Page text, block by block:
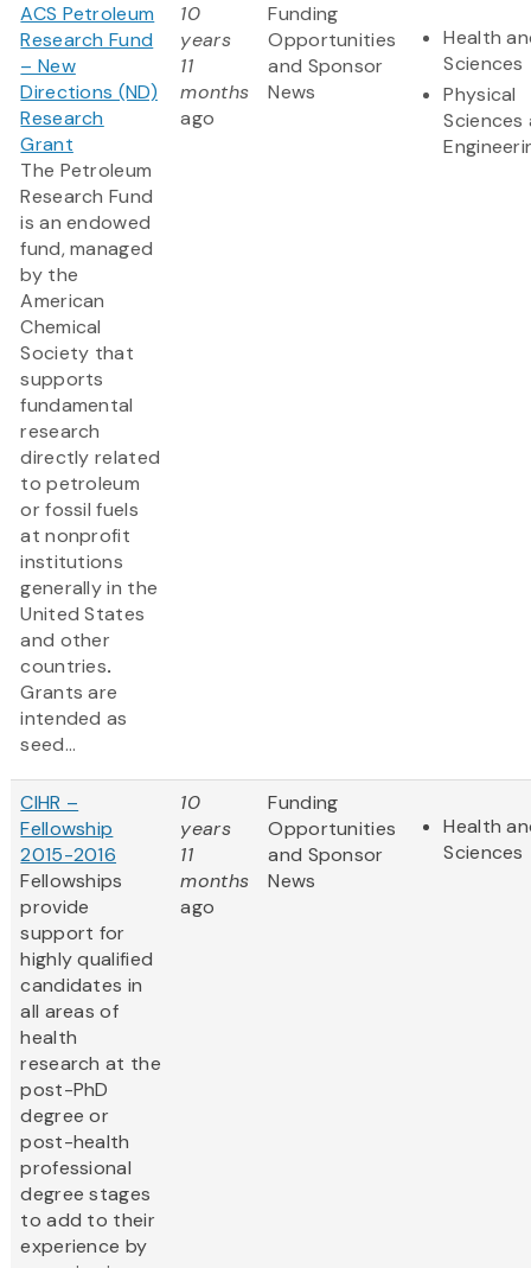
ACS Petroleum
Research Fund
– New
Directions (ND)
Research
Grant
The Petroleum
Research Fund
is an endowed
fund, managed
by the
American
Chemical
Society that
supports
fundamental
research
directly related
to petroleum
or fossil fuels
at nonprofit
institutions
generally in the
United States
and other
countries.
Grants are
intended as
seed...
10
years
11
months
ago
Funding
Opportunities
and Sponsor
News
Health
Sciences
Physical
Sciences
CIHR –
Fellowship
2015-2016
Fellowships
provide
support for
highly qualified
candidates in
all areas of
health
research at the
post-PhD
degree or
post-health
professional
degree stages
to add to their
experience by
10
years
11
months
ago
Funding
Opportunities
and Sponsor
News
Health
Sciences